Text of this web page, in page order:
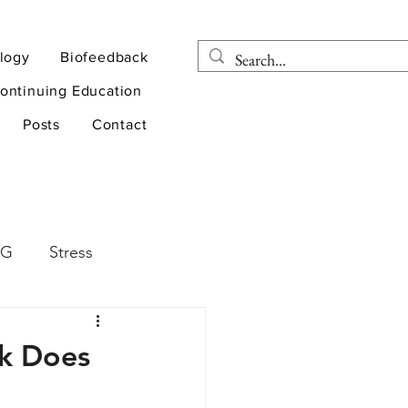
Biofeedback
Education
Posts Contact
Stress
Health
Does